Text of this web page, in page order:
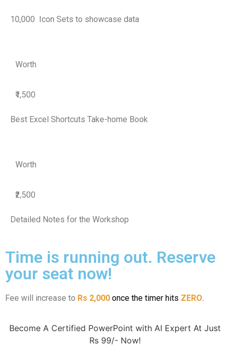
10,000 Icon Sets to showcase data
Worth
₹1,500
Best Excel Shortcuts Take-home Book
Worth
₹2,500
Detailed Notes for the Workshop
Time is running out. Reserve
your seat now!
Fee will increase to Rs 2,000 once the timer hits ZERO.
Become A Certified PowerPoint with AI Expert At Just
Rs 99/- Now!